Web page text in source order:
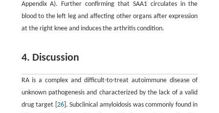
Appendix A). Further confirming that SAA1 circulates in the
blood to the left leg and affecting other organs after expression
at the right knee and induces the arthritis condition.
4. Discussion
RA is a complex and difficult-to-treat autoimmune disease of
unknown pathogenesis and characterized by the lack of a valid
drug target [ 26]. Subclinical amyloidosis was commonly found in